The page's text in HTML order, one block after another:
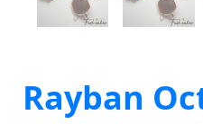
Rayban